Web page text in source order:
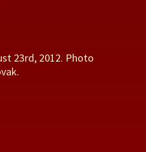
23rd, 2012. Photo